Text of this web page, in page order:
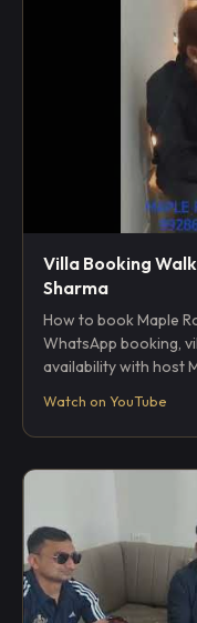
Villa Booking
Sharma
How to book Maple
WhatsApp booking,
availability with host
Watch on YouTube